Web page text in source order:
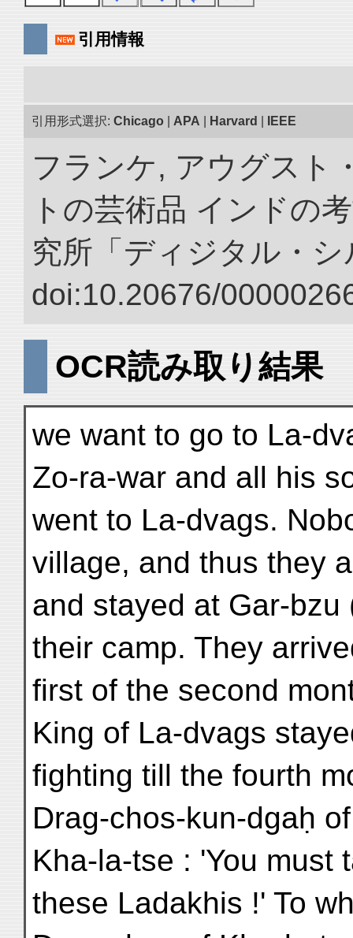
引用情報
引用形式選択: Chicago APA Harvard IEEE
フランケ, アウグスト
トの芸術品 インドの
究所「ディジタル・
doi:10.20676/
OCR読み取り結果
we want to go to La-
Zo-ra-war and all his
went to La-dvags.
village, and thus they
and stayed at Gar-
their camp. They
first of the second
King of La-dvags
fighting till the fourth
Drag-chos-kun-dgaḥ of
Kha-la-tse : 'You must
these Ladakhis !' To